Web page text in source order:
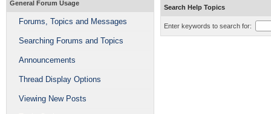
General Forum Usage
Forums, Topics and Messages
Searching Forums and Topics
Announcements
Thread Display Options
Viewing New Posts
Search Help Topics
Enter keywords to search for: